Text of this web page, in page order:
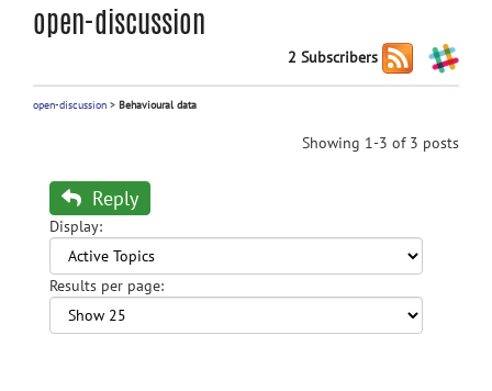
open-discussion
2 Subscribers
open-discussion > Behavioural data
Showing 1-3 of 3 posts
Reply
Display:
Results per page: